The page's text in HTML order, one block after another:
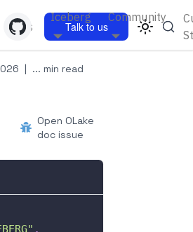
Blogs
Iceberg Community
Talk to us
| ... min read
Open OLake
doc issue
,